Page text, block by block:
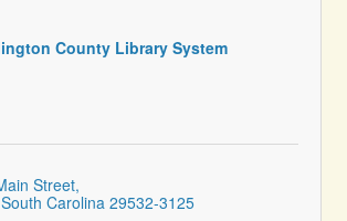
County Library System
Street
South Carolina 29532-3125